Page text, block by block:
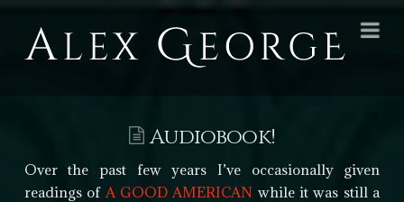
Alex
George
BooksAudiobook!
Over the past few years I’ve occasionally given
readings of A GOOD AMERICAN while it was still a